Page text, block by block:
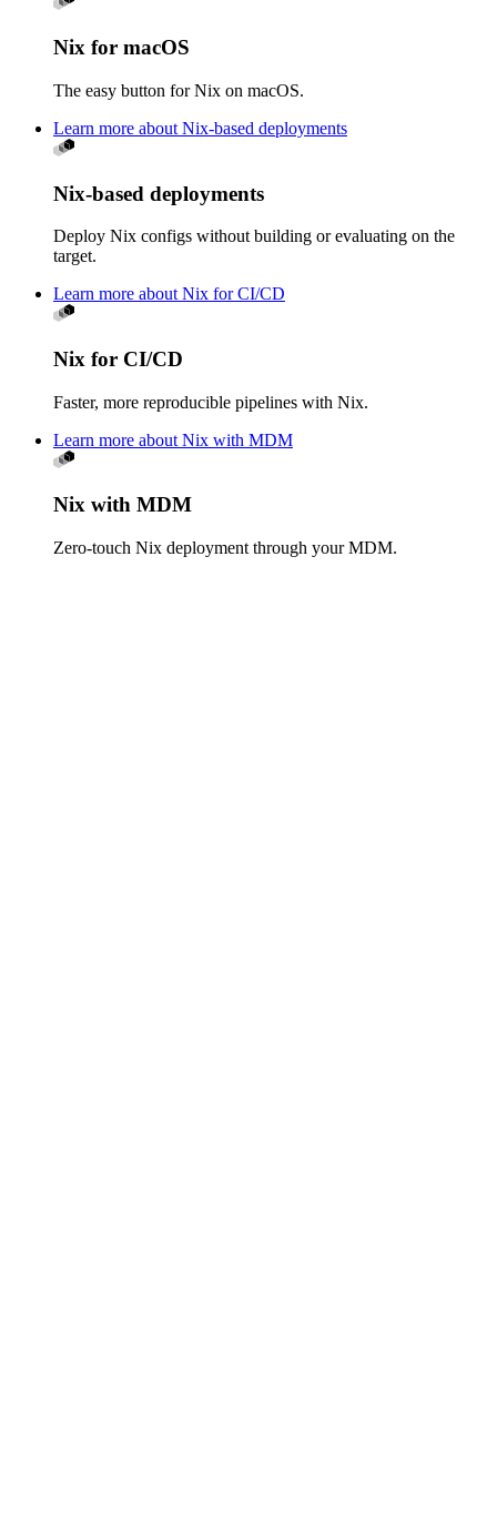
Nix for macOS
The easy button for Nix on macOS.
Learn more about Nix-based deployments
Nix-based deployments
Deploy Nix configs without building or evaluating on the
target.
Learn more about Nix for CI/CD
Nix for CI/CD
Faster, more reproducible pipelines with Nix.
Learn more about Nix with MDM
Nix with MDM
Zero-touch Nix deployment through your MDM.